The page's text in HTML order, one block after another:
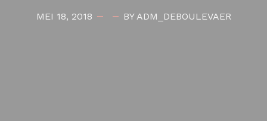
MEI 18, 2018 BY ADM_DEBOULEVAER